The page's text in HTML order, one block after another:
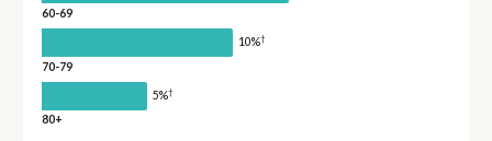
60-69
10%†
70-79
5%†
80+